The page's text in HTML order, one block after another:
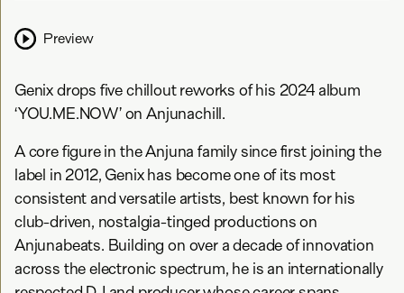
Preview
Genix drops five chillout reworks of his 2024 album
‘YOU.ME.NOW’ on Anjunachill.
A core figure in the Anjuna family since first joining the
label in 2012, Genix has become one of its most
consistent and versatile artists, best known for his
club-driven, nostalgia-tinged productions on
Anjunabeats. Building on over a decade of innovation
across the electronic spectrum, he is an internationally